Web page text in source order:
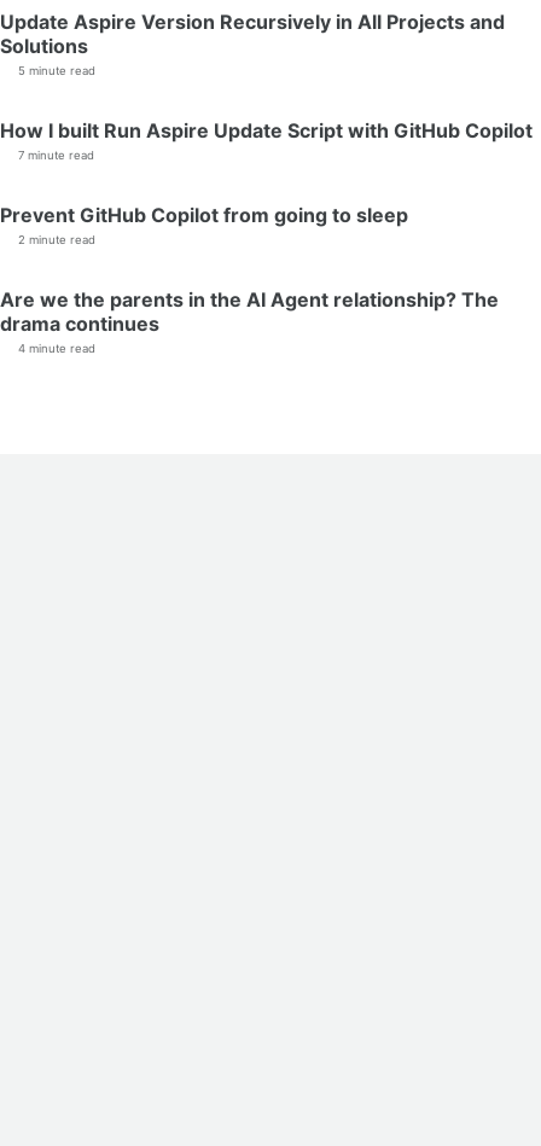
Update Aspire Version Recursively in All Projects and
Solutions
5 minute read
How I built Run Aspire Update Script with GitHub Copilot
7 minute read
Prevent GitHub Copilot from going to sleep
2 minute read
Are we the parents in the AI Agent relationship? The
drama continues
4 minute read